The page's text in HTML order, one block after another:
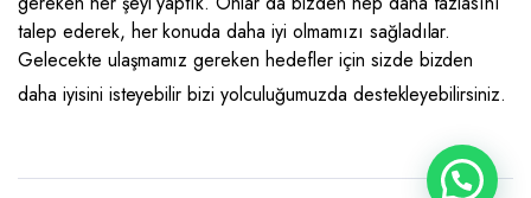
talep ederek, her konuda daha iyi olmamızı sağladılar.
Gelecekte ulaşmamız gereken hedefler için sizde bizden
daha iyisini isteyebilir bizi yolculuğumuzda destekleyebilirsiniz.